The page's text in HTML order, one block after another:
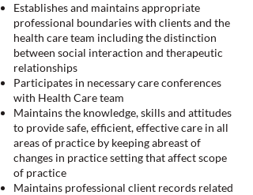
Establishes and maintains appropriate
professional boundaries with clients and the
health care team including the distinction
between social interaction and therapeutic
relationships
Participates in necessary care conferences
with Health Care team
Maintains the knowledge, skills and attitudes
to provide safe, efficient, effective care in all
areas of practice by keeping abreast of
changes in practice setting that affect scope
of practice
Maintains professional client records related